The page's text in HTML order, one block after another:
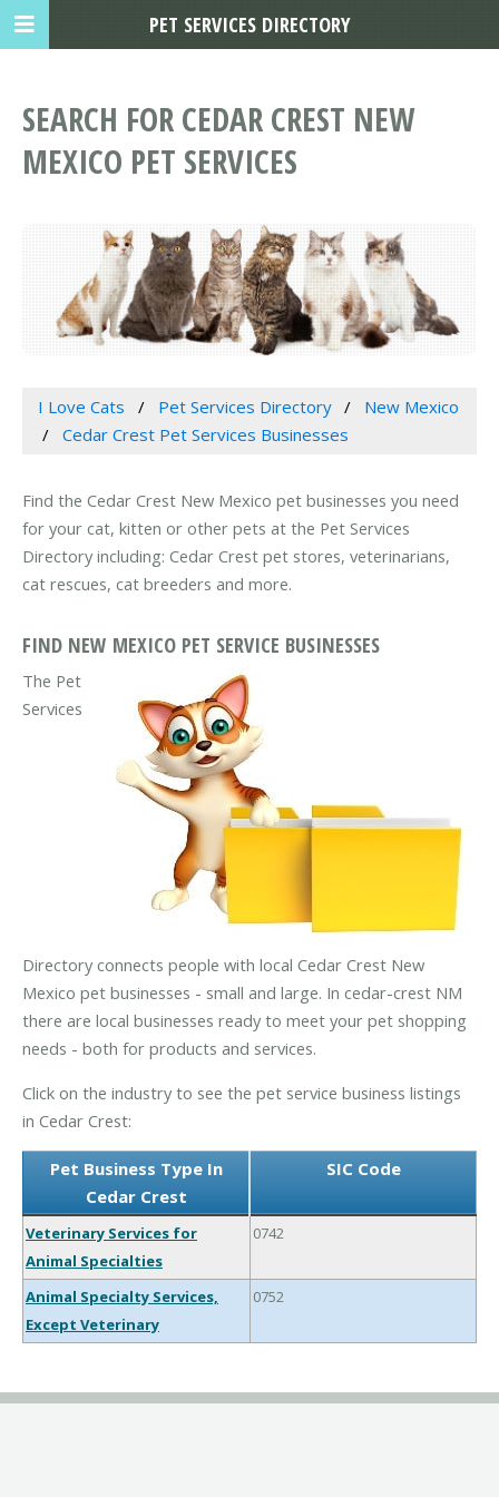
SEARCH FOR CEDAR CREST NEW
MEXICO PET SERVICES
I Love Cats Pet Services Directory
New Mexico
Cedar Crest Pet Services Businesses
Find the Cedar Crest New Mexico pet businesses you need
for your cat, kitten or other pets at the Pet Services
Directory including: Cedar Crest pet stores, veterinarians,
cat rescues, cat breeders and more.
FIND NEW MEXICO PET SERVICE BUSINESSES
The Pet
Services
Directory connects people with local Cedar Crest New
Mexico pet businesses - small and large. In cedar-crest NM
there are local businesses ready to meet your pet shopping
needs - both for products and services.
Click on the industry to see the pet service business listings
in Cedar Crest:
Pet Business Type In
Cedar Crest
SIC Code
Veterinary Services for
Animal Specialties
0742
Animal Specialty Services,
Except Veterinary
0752
PET SERVICES DIRECTORY